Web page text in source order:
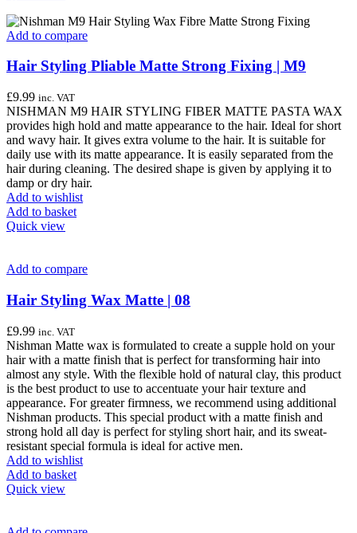
Add to compare
Hair Styling Pliable Matte Strong Fixing | M9
£9.99 inc. VAT
NISHMAN M9 HAIR STYLING FIBER MATTE PASTA WAX
provides high hold and matte appearance to the hair. Ideal for short
and wavy hair. It gives extra volume to the hair. It is suitable for
daily use with its matte appearance. It is easily separated from the
hair during cleaning. The desired shape is given by applying it to
damp or dry hair.
Add to wishlist
Add to basket
Quick view
Add to compare
Hair Styling Wax Matte | 08
£9.99 inc. VAT
Nishman Matte wax is formulated to create a supple hold on your
hair with a matte finish that is perfect for transforming hair into
almost any style. With the flexible hold of natural clay, this product
is the best product to use to accentuate your hair texture and
appearance. For greater firmness, we recommend using additional
Nishman products. This special product with a matte finish and
strong hold all day is perfect for styling short hair, and its sweat-
resistant special formula is ideal for active men.
Add to wishlist
Add to basket
Quick view